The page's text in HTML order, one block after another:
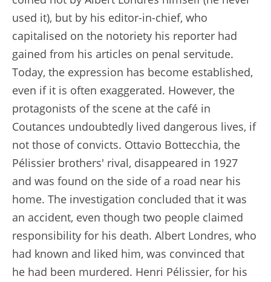
used it), but by his editor-in-chief, who
capitalised on the notoriety his reporter had
gained from his articles on penal servitude.
Today, the expression has become established,
even if it is often exaggerated. However, the
protagonists of the scene at the café in
Coutances undoubtedly lived dangerous lives, if
not those of convicts. Ottavio Bottecchia, the
Pélissier brothers' rival, disappeared in 1927
and was found on the side of a road near his
home. The investigation concluded that it was
an accident, even though two people claimed
responsibility for his death. Albert Londres, who
had known and liked him, was convinced that
he had been murdered. Henri Pélissier, for his